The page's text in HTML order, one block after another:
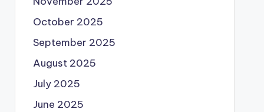
October 2025
September 2025
August 2025
July 2025
June 2025